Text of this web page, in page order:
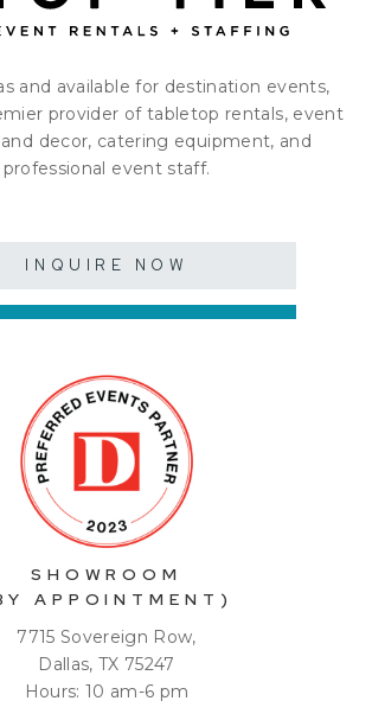
and available for destination events,
provider of tabletop rentals, event
decor, catering equipment, and
professional event staff.
INQUIRE NOW
SHOWROOM
APPOINTMENT)
7715 Sovereign Row,
Dallas, TX 75247
Hours: 10 am-6 pm